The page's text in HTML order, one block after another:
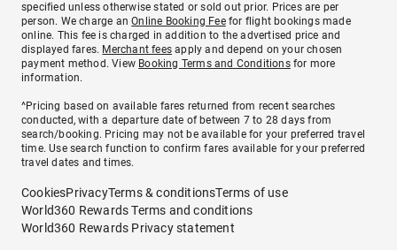
specified unless otherwise stated or sold out prior. Prices are per
person. We charge anOnline Booking Feefor flight bookings made
online. This fee is charged in addition to the advertised price and
displayed fares. Merchant fees apply and depend on your chosen
payment method. View Booking Terms and Conditionsfor more
information.
^Pricing based on available fares returned from recent searches
conducted, with a departure date of between 7 to 28 days from
search/booking. Pricing may not be available for your preferred travel
time. Use search function to confirm fares available for your preferred
travel dates and times.
CookiesPrivacyTerms & conditionsTerms of use
World360 Rewards Terms and conditions
World360 Rewards Privacy statement